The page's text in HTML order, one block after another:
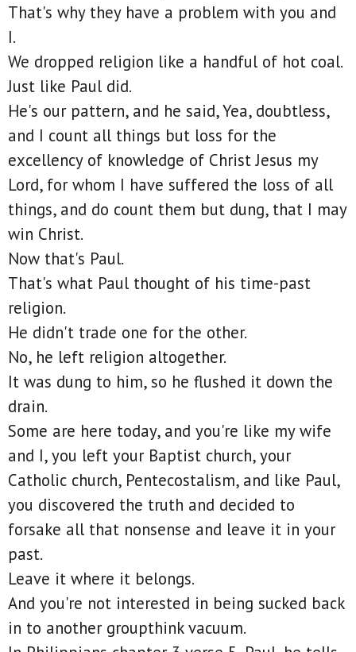
That's why they have a problem with you and
I.
We dropped religion like a handful of hot coal.
Just like Paul did.
He's our pattern, and he said, Yea, doubtless,
and I count all things but loss for the
excellency of knowledge of Christ Jesus my
Lord, for whom I have suffered the loss of all
things, and do count them but dung, that I may
win Christ.
Now that's Paul.
That's what Paul thought of his time-past
religion.
He didn't trade one for the other.
No, he left religion altogether.
It was dung to him, so he flushed it down the
drain.
Some are here today, and you're like my wife
and I, you left your Baptist church, your
Catholic church, Pentecostalism, and like Paul,
you discovered the truth and decided to
forsake all that nonsense and leave it in your
past.
Leave it where it belongs.
And you're not interested in being sucked back
in to another groupthink vacuum.